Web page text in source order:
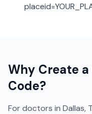
Why Create a
Code?
For doctors in Dallas,